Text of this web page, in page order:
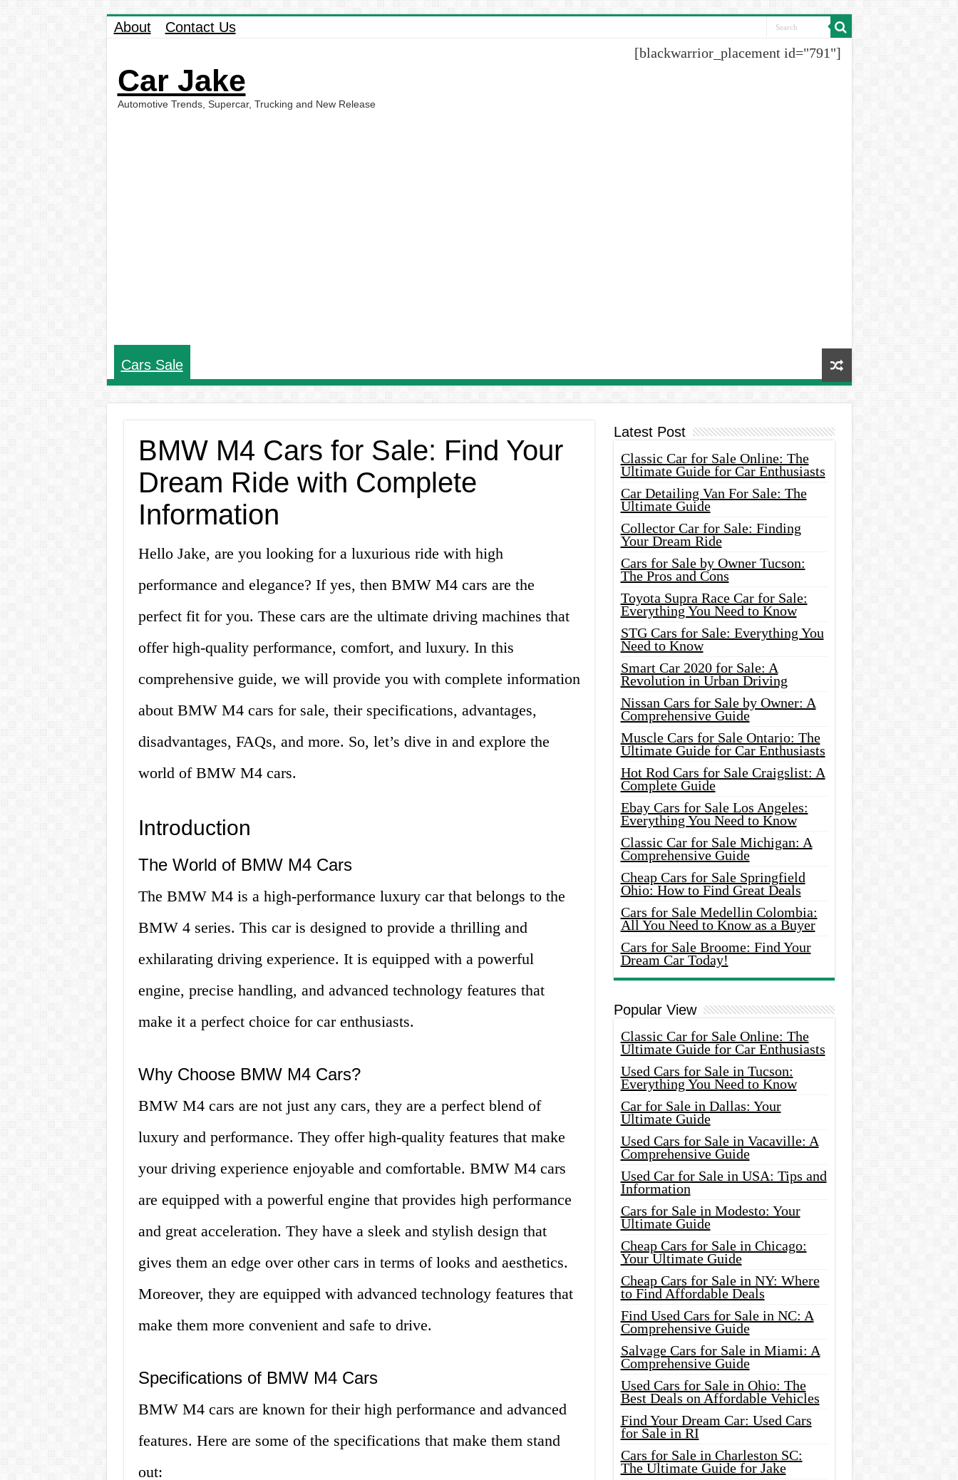
About Contact Us
Car Jake
Automotive Trends, Supercar, Trucking and New Release
[blackwarrior_placement id="791"]
Cars Sale
BMW M4 Cars for Sale: Find Your
Dream Ride with Complete
Information
Hello Jake, are you looking for a luxurious ride with high
performance and elegance? If yes, then BMW M4 cars are the
perfect fit for you. These cars are the ultimate driving machines that
offer high-quality performance, comfort, and luxury. In this
comprehensive guide, we will provide you with complete information
about BMW M4 cars for sale, their specifications, advantages,
disadvantages, FAQs, and more. So, let’s dive in and explore the
world of BMW M4 cars.
Introduction
The World of BMW M4 Cars
The BMW M4 is a high-performance luxury car that belongs to the
BMW 4 series. This car is designed to provide a thrilling and
exhilarating driving experience. It is equipped with a powerful
engine, precise handling, and advanced technology features that
make it a perfect choice for car enthusiasts.
Why Choose BMW M4 Cars?
BMW M4 cars are not just any cars, they are a perfect blend of
luxury and performance. They offer high-quality features that make
your driving experience enjoyable and comfortable. BMW M4 cars
are equipped with a powerful engine that provides high performance
and great acceleration. They have a sleek and stylish design that
gives them an edge over other cars in terms of looks and aesthetics.
Moreover, they are equipped with advanced technology features that
make them more convenient and safe to drive.
Specifications of BMW M4 Cars
BMW M4 cars are known for their high performance and advanced
features. Here are some of the specifications that make them stand
out:
Latest Post
Classic Car for Sale Online: The
Ultimate Guide for Car Enthusiasts
Car Detailing Van For Sale: The
Ultimate Guide
Collector Car for Sale: Finding
Your Dream Ride
Cars for Sale by Owner Tucson:
The Pros and Cons
Toyota Supra Race Car for Sale:
Everything You Need to Know
STG Cars for Sale: Everything You
Need to Know
Smart Car 2020 for Sale: A
Revolution in Urban Driving
Nissan Cars for Sale by Owner: A
Comprehensive Guide
Muscle Cars for Sale Ontario: The
Ultimate Guide for Car Enthusiasts
Hot Rod Cars for Sale Craigslist: A
Complete Guide
Ebay Cars for Sale Los Angeles:
Everything You Need to Know
Classic Car for Sale Michigan: A
Comprehensive Guide
Cheap Cars for Sale Springfield
Ohio: How to Find Great Deals
Cars for Sale Medellin Colombia:
All You Need to Know as a Buyer
Cars for Sale Broome: Find Your
Dream Car Today!
Popular View
Classic Car for Sale Online: The
Ultimate Guide for Car Enthusiasts
Used Cars for Sale in Tucson:
Everything You Need to Know
Car for Sale in Dallas: Your
Ultimate Guide
Used Cars for Sale in Vacaville: A
Comprehensive Guide
Used Car for Sale in USA: Tips and
Information
Cars for Sale in Modesto: Your
Ultimate Guide
Cheap Cars for Sale in Chicago:
Your Ultimate Guide
Cheap Cars for Sale in NY: Where
to Find Affordable Deals
Find Used Cars for Sale in NC: A
Comprehensive Guide
Salvage Cars for Sale in Miami: A
Comprehensive Guide
Used Cars for Sale in Ohio: The
Best Deals on Affordable Vehicles
Find Your Dream Car: Used Cars
for Sale in RI
Cars for Sale in Charleston SC:
The Ultimate Guide for Jake